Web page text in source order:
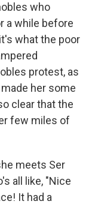
who
a while before
what the poor
protest, as
her some
clear that the
few miles of
meets Ser
all like, "Nice
It had a